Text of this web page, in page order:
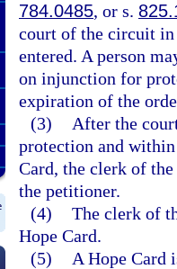
784.0485, or s.
court of the circuit
entered. A person
on injunction for
expiration of the
(3)
After the
protection and within
Card, the clerk of
the petitioner.
(4) The clerk of
Hope Card.
(5)
A Hope Card